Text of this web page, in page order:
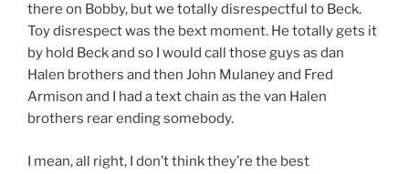
there on Bobby, but we totally disrespectful to Beck.
Toy disrespect was the bext moment. He totally gets it
by hold Beck and so I would call those guys as dan
Halen brothers and then John Mulaney and Fred
Armison and I had a text chain as the van Halen
brothers rear ending somebody.
I mean, all right, I don’t think they’re the best